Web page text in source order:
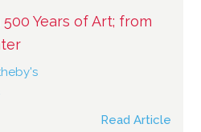
Years of Art; from
Read Article